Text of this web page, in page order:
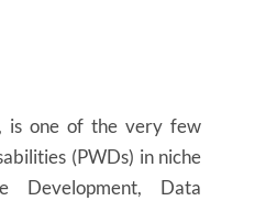
is one of the very few
(PWDs) in niche
Development, Data